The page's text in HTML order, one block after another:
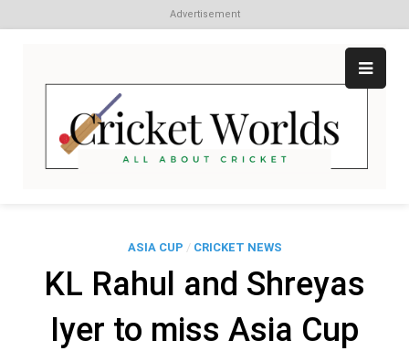
Advertisement
content
ASIA CUP / CRICKET NEWS
KL Rahul and Shreyas
Iyer to miss Asia Cup